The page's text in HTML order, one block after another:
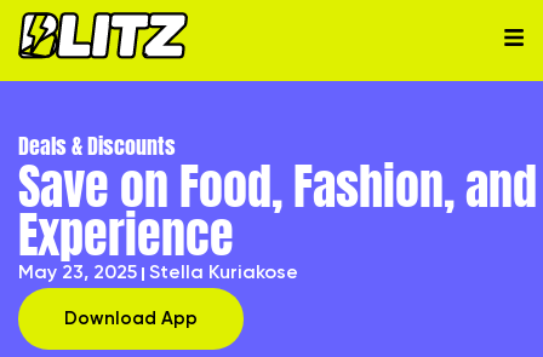
Deals & Discounts
Save on Food, Fashion,
Experience
May 23, 2025 Stella Kuriakose
Download App